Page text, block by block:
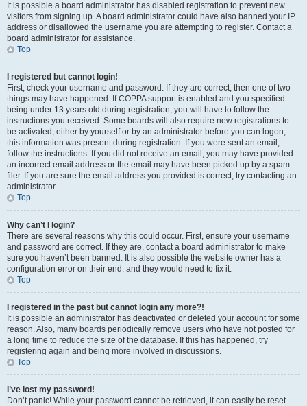
It is possible a board administrator has disabled registration to prevent new
visitors from signing up. A board administrator could have also banned your IP
address or disallowed the username you are attempting to register. Contact a
board administrator for assistance.
Top
I registered but cannot login!
First, check your username and password. If they are correct, then one of two
things may have happened. If COPPA support is enabled and you specified
being under 13 years old during registration, you will have to follow the
instructions you received. Some boards will also require new registrations to
be activated, either by yourself or by an administrator before you can logon;
this information was present during registration. If you were sent an email,
follow the instructions. If you did not receive an email, you may have provided
an incorrect email address or the email may have been picked up by a spam
filer. If you are sure the email address you provided is correct, try contacting an
administrator.
Top
Why can’t I login?
There are several reasons why this could occur. First, ensure your username
and password are correct. If they are, contact a board administrator to make
sure you haven’t been banned. It is also possible the website owner has a
configuration error on their end, and they would need to fix it.
Top
I registered in the past but cannot login any more?!
It is possible an administrator has deactivated or deleted your account for some
reason. Also, many boards periodically remove users who have not posted for
a long time to reduce the size of the database. If this has happened, try
registering again and being more involved in discussions.
Top
I’ve lost my password!
Don’t panic! While your password cannot be retrieved, it can easily be reset.